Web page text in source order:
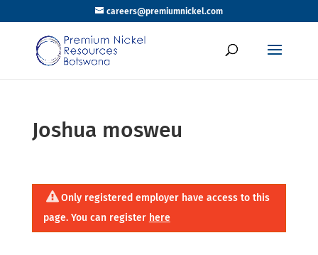
careers@premiumnickel.com
Joshua mosweu
Only registered employer have access to this
page. You can register here